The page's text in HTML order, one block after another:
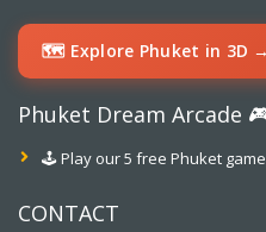
🗺️ Explore Phuket in 3D →
Phuket Dream Arcade
🕹️ Play our 5 free Phuket
CONTACT